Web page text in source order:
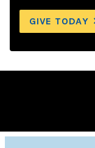
GIVE TODAY